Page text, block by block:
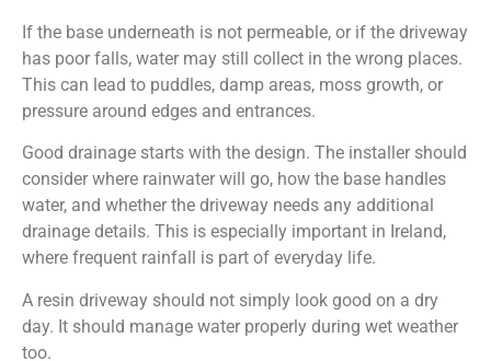
If the base underneath is not permeable, or if the driveway
has poor falls, water may still collect in the wrong places.
This can lead to puddles, damp areas, moss growth, or
pressure around edges and entrances.
Good drainage starts with the design. The installer should
consider where rainwater will go, how the base handles
water, and whether the driveway needs any additional
drainage details. This is especially important in Ireland,
where frequent rainfall is part of everyday life.
A resin driveway should not simply look good on a dry
day. It should manage water properly during wet weather
too.